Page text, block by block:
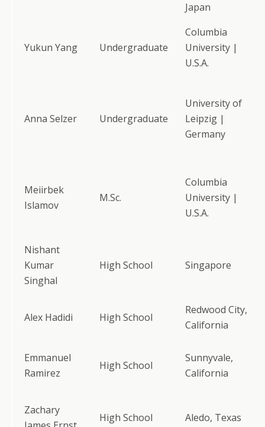
Japan
Yukun Yang Undergraduate
Columbia
University |
U.S.A.
Anna Selzer Undergraduate
University of
Leipzig |
Germany
Meiirbek
Islamov
M.Sc.
Columbia
University |
U.S.A.
Nishant
Kumar
Singhal
High School Singapore
Alex Hadidi High School
Redwood City,
California
Emmanuel
Ramirez
High School
Sunnyvale,
California
Zachary
High School Aledo, Texas